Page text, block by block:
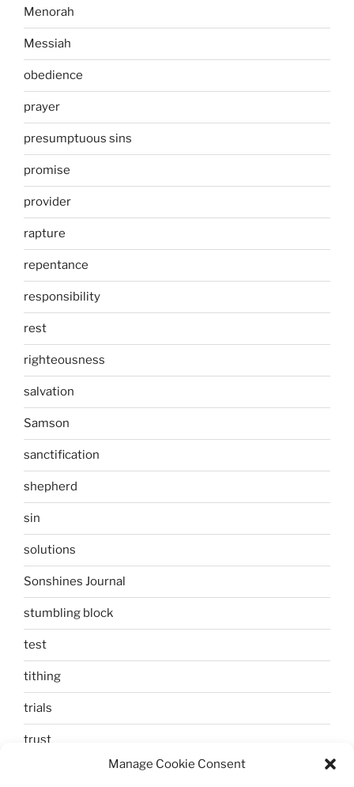
Manage Cookie Consent
Menorah
Messiah
obedience
prayer
presumptuous sins
promise
provider
rapture
repentance
responsibility
rest
righteousness
salvation
Samson
sanctification
shepherd
sin
solutions
Sonshines Journal
stumbling block
test
tithing
trials
trust